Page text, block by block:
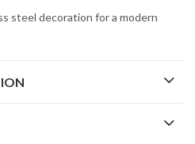
steel decoration for a modern